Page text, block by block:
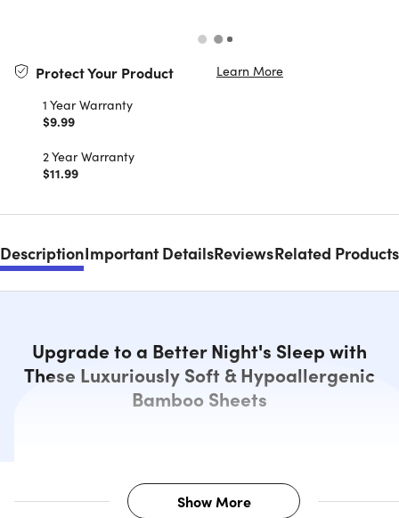
Protect Your Product
Learn More
1 Year Warranty
$9.99
2 Year Warranty
$11.99
DescriptionImportant DetailsReviewsRelated Products
Upgrade to a Better Night's Sleep with
These Luxuriously Soft & Hypoallergenic
Bamboo Sheets
Show More